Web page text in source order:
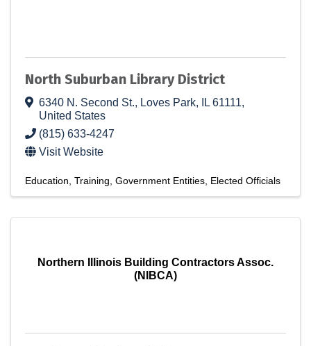
North Suburban Library District
6340 N. Second St., Loves Park, IL 61111,
United States
(815) 633-4247
Visit Website
Education Training Government Entities Elected Officials
Northern Illinois Building Contractors Assoc.
(NIBCA)